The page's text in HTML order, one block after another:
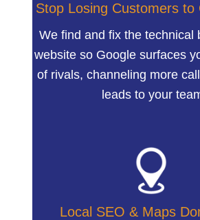
Stop Losing Customers to
We find and fix the technical
website so Google surfaces
of rivals, channeling more
leads to your
Local SEO & Maps